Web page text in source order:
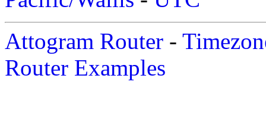
Attogram Router -
Router Examples